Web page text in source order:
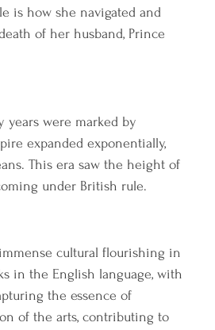
is how she navigated and
of her husband, Prince
years were marked by
expanded exponentially,
This era saw the height of
under British rule.
cultural flourishing in
in the English language, with
the essence of
of the arts, contributing to